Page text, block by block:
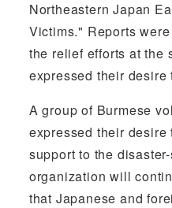
Northeastern Japan
Victims." Reports
the relief efforts at the
expressed their
A group of Burmese
expressed their
support to the
organization will
that Japanese and